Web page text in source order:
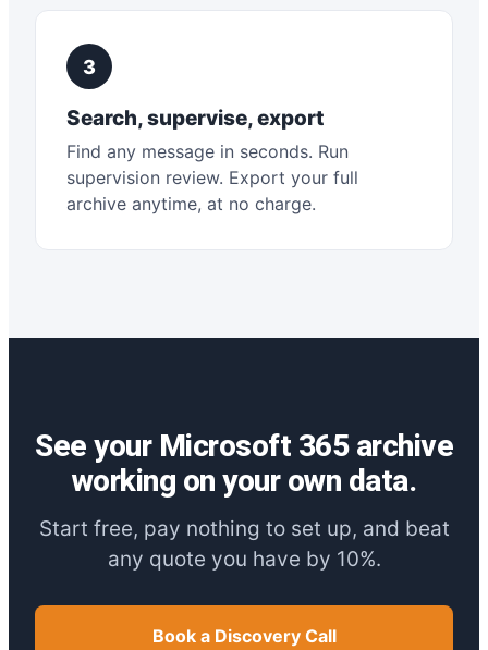
3
Search, supervise, export
Find any message in seconds. Run
supervision review. Export your full
archive anytime, at no charge.
See your Microsoft 365 archive
working on your own data.
Start free, pay nothing to set up, and beat
any quote you have by 10%.
Book a Discovery Call